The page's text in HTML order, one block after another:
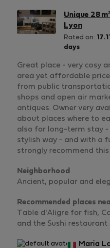
Unique 28
Lyon
Rated on:
days
Great place - very cosy
area yet affordable
from public
shops and open air
antiques. Owner very
about places where to
also for long-term stay -
stylish way - and with a
strongly recommend this
Neighborhood
Ancient, popular and
Recommended places
Table d'Aligre for fish,
and the Sushi restaurant
Maria